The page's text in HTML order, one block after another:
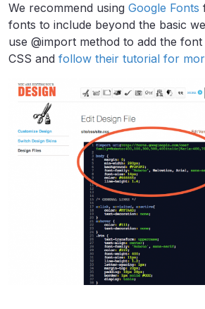
We recommend using Google Fonts
fonts to include beyond the basic
use @import method to add the
CSS and follow their tutorial for